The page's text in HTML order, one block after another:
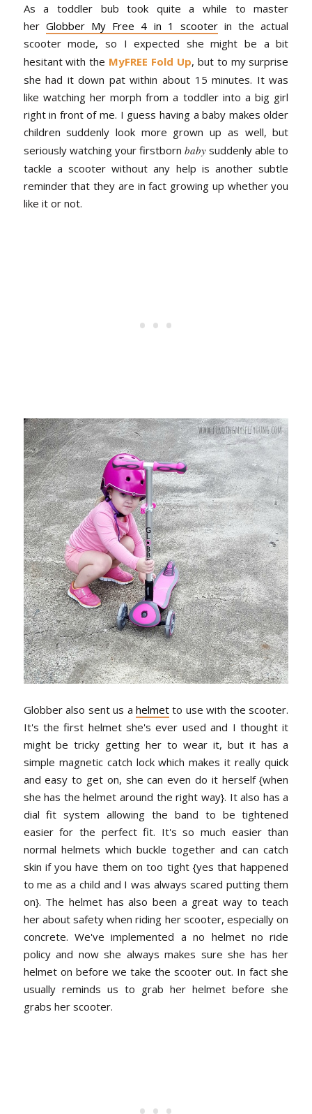
As a toddler bub took quite a while to master
her Globber My Free 4 in 1 scooterin the actual
scooter mode, so I expected she might be a bit
hesitant with the MyFREE Fold Up, but to my surprise
she had it down pat within about 15 minutes. It was
like watching her morph from a toddler into a big girl
right in front of me. I guess having a baby makes older
children suddenly look more grown up as well, but
seriously watching your firstbornbaby suddenly able to
tackle a scooter without any help is another subtle
reminder that they are in fact growing up whether you
like it or not.
Globber also sent us a helmet to use with the scooter.
It's the first helmet she's ever used and I thought it
might be tricky getting her to wear it, but it has a
simple magnetic catch lock which makes it really quick
and easy to get on, she can even do it herself {when
she has the helmet around the right way}. It also has a
dial fit system allowing the band to be tightened
easier for the perfect fit. It's so much easier than
normal helmets which buckle together and can catch
skin if you have them on too tight {yes that happened
to me as a child and I was always scared putting them
on}. The helmet has also been a great way to teach
her about safety when riding her scooter, especially on
concrete. We've implemented a no helmet no ride
policy and now she always makes sure she has her
helmet on before we take the scooter out. In fact she
usually reminds us to grab her helmet before she
grabs her scooter.